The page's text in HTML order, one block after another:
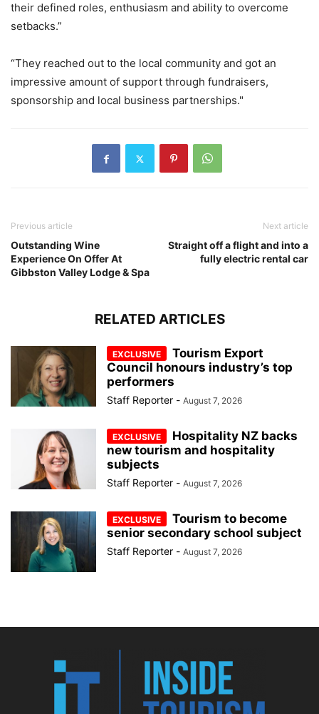
their defined roles, enthusiasm and ability to overcome
setbacks.”
“They reached out to the local community and got an
impressive amount of support through fundraisers,
sponsorship and local business partnerships."
Previous article
Outstanding Wine
Experience On Offer At
Gibbston Valley Lodge & Spa
Next article
Straight off a flight and into a
fully electric rental car
RELATED ARTICLES
Tourism Export
Council honours industry’s top
performers
Staff Reporter - August 7, 2026
Hospitality NZ backs
new tourism and hospitality
subjects
Staff Reporter - August 7, 2026
Tourism to become
senior secondary school subject
Staff Reporter - August 7, 2026